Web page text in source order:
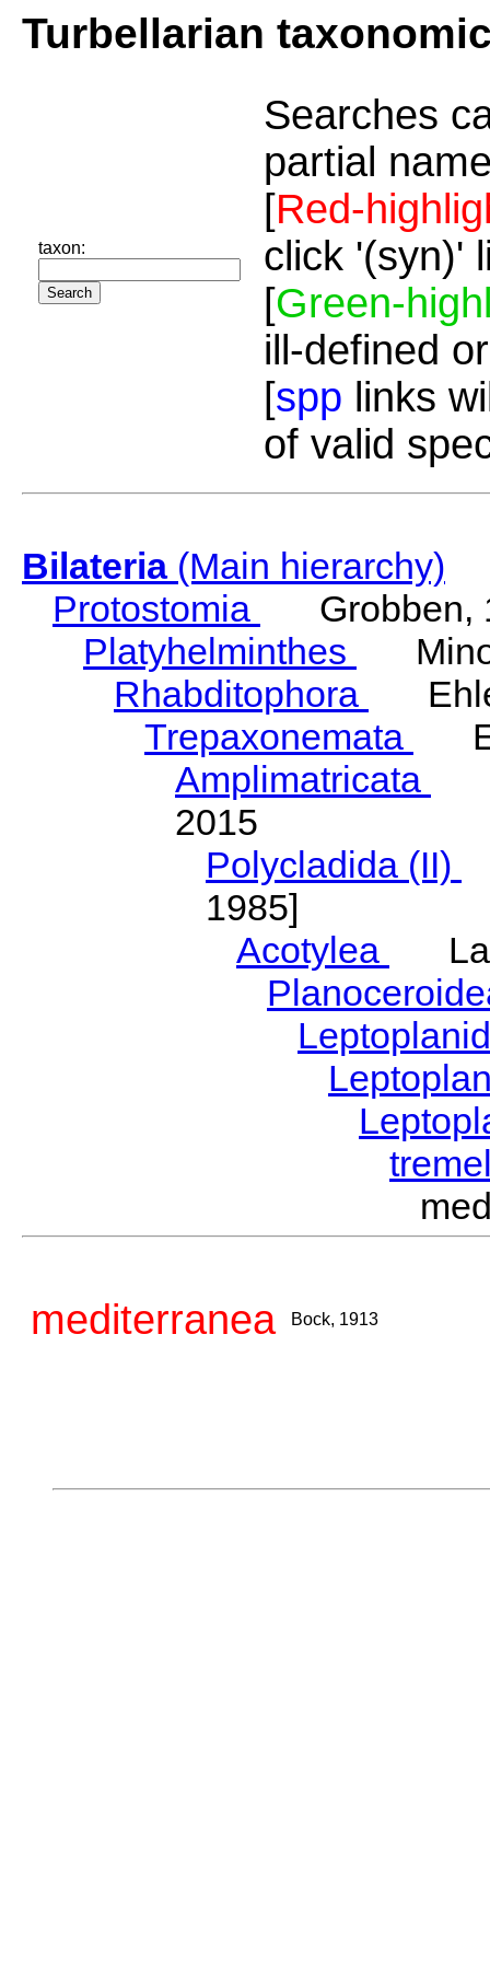
Turbellarian
taxon:
Searches
partial
[Red-
click '(syn)'
[Green-
ill-defined
[spp links
of valid
Bilateria(Main hierarchy)
Protostomia
Grobben,
Platyhelminthes
Rhabditophora
Trepaxonemata
Amplimatricata
2015
Polycladida (II)
1985]
Acotylea
mediterranea Bock, 1913